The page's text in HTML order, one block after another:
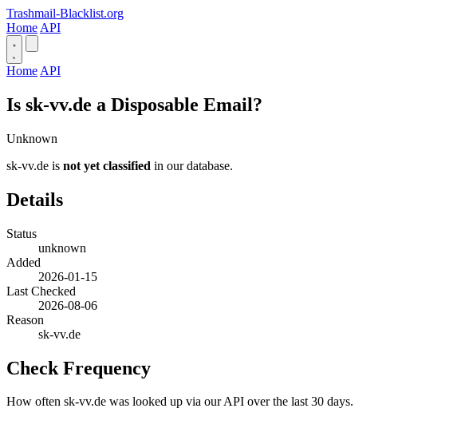
Trashmail-Blacklist.org
Home API
Home API
Is sk-vv.de a Disposable Email?
Unknown
sk-vv.de is not yet classified in our database.
Details
Status
unknown
Added
2026-01-15
Last Checked
2026-08-06
Reason
sk-vv.de
Check Frequency
How often sk-vv.de was looked up via our API over the last 30 days.